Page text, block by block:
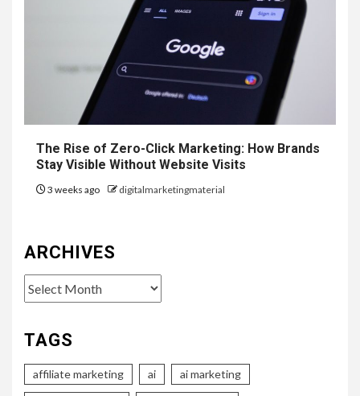
The Rise of Zero-Click Marketing: How Brands
Stay Visible Without Website Visits
3 weeks ago digitalmarketingmaterial
ARCHIVES
Archives
TAGS
affiliate marketing ai ai marketing